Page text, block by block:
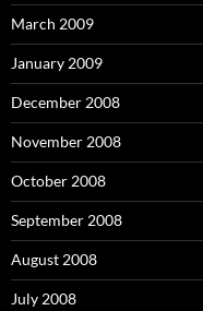
March 2009
January 2009
December 2008
November 2008
October 2008
September 2008
August 2008
July 2008